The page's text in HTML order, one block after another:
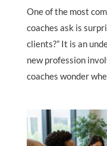
One of the most
coaches ask is
clients?” It is an
new profession
coaches wonder